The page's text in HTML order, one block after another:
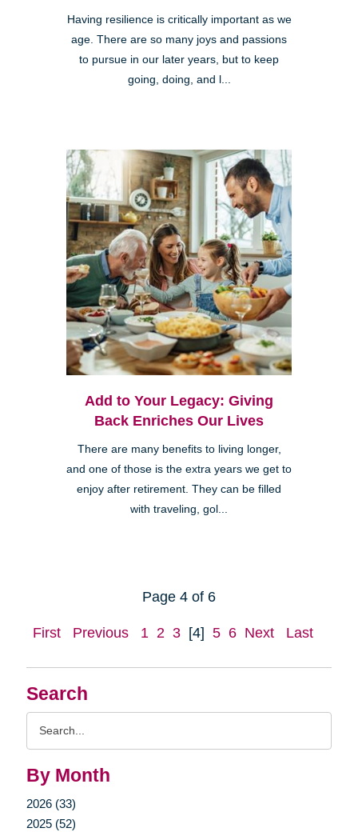
Search
By Month
2026 (33)
2025 (52)
Having resilience is critically important as we
age. There are so many joys and passions
to pursue in our later years, but to keep
going, doing, and l...
Add to Your Legacy: Giving
Back Enriches Our Lives
There are many benefits to living longer,
and one of those is the extra years we get to
enjoy after retirement. They can be filled
with traveling, gol...
Page 4 of 6
First Previous 1 2 3 [4] 5 6 Next Last